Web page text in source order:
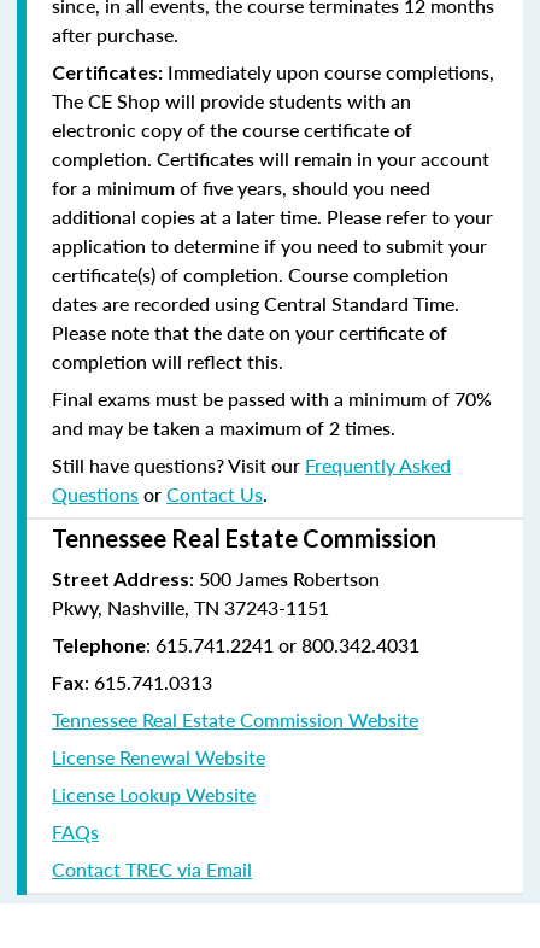
since, in all events, the course terminates 12 months
after purchase.
Certificates: Immediately upon course completions,
The CE Shop will provide students with an
electronic copy of the course certificate of
completion. Certificates will remain in your account
for a minimum of five years, should you need
additional copies at a later time. Please refer to your
application to determine if you need to submit your
certificate(s) of completion. Course completion
dates are recorded using Central Standard Time.
Please note that the date on your certificate of
completion will reflect this.
Final exams must be passed with a minimum of 70%
and may be taken a maximum of 2 times.
Still have questions? Visit our Frequently Asked
QuestionsorContact Us.
Tennessee Real Estate Commission
Street Address: 500 James Robertson
Pkwy, Nashville, TN 37243-1151
Telephone: 615.741.2241 or 800.342.4031
Fax: 615.741.0313
Tennessee Real Estate Commission Website
License Renewal Website
License Lookup Website
FAQs
Contact TREC via Email